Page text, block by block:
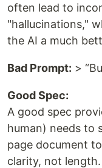
often lead to
"hallucinations,"
the AI a much
Bad Prompt: >
Good Spec:
A good spec
human) needs to
page document
clarity, not length.